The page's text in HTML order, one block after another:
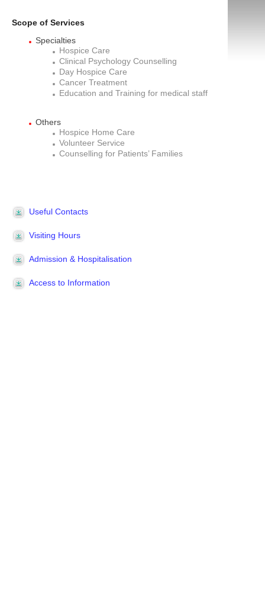
Scope of Services
Specialties
Hospice Care
Clinical Psychology Counselling
Day Hospice Care
Cancer Treatment
Education and Training for medical staff
Others
Hospice Home Care
Volunteer Service
Counselling for Patients’ Families
Useful Contacts
Visiting Hours
Admission & Hospitalisation
Access to Information